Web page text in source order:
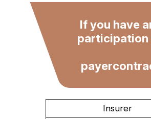
If you have
participation
Insurer